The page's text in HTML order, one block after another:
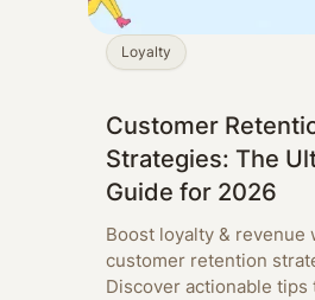
Loyalty
Customer
Strategies: The
Guide for 2026
Boost loyalty & revenue
customer retention
Discover actionable tips